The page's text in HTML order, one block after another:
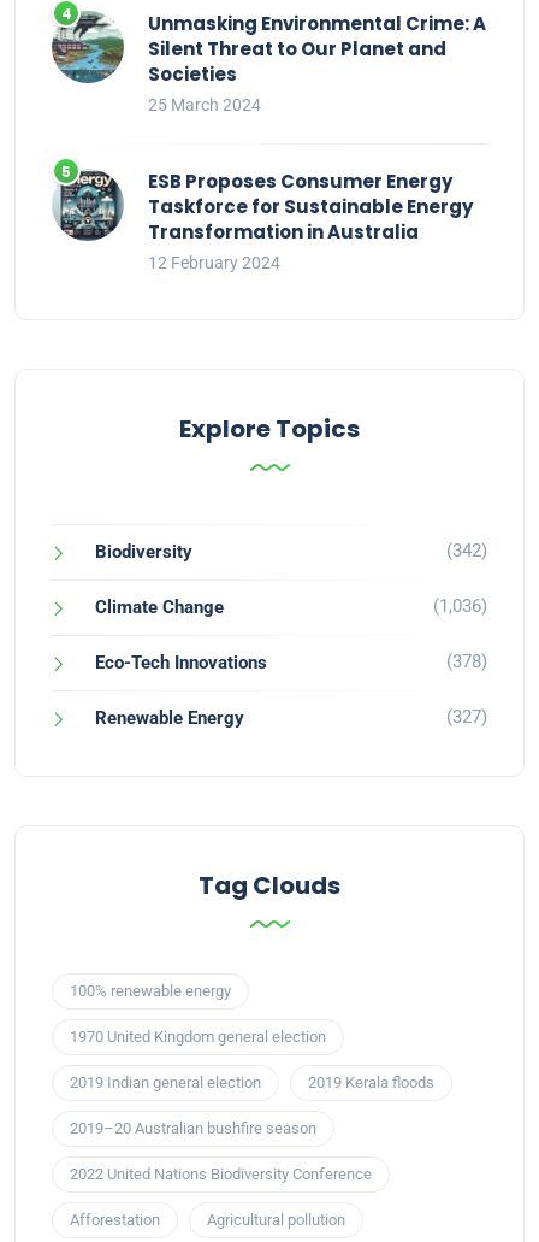
Unmasking Environmental Crime: A
Silent Threat to Our Planet and
Societies
25 March 2024
ESB Proposes Consumer Energy
Taskforce for Sustainable Energy
Transformation in Australia
12 February 2024
Explore Topics
Biodiversity (342)
Climate Change (1,036)
Eco-Tech Innovations (378)
Renewable Energy (327)
Tag Clouds
100% renewable energy
1970 United Kingdom general election
2019 Indian general election 2019 Kerala floods
2019–20 Australian bushfire season
2022 United Nations Biodiversity Conference
Afforestation Agricultural pollution